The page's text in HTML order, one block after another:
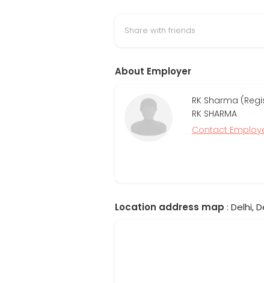
Share with friends
About Employer
RK Sharma
RK SHARMA
Contact
Location address map : Delhi,